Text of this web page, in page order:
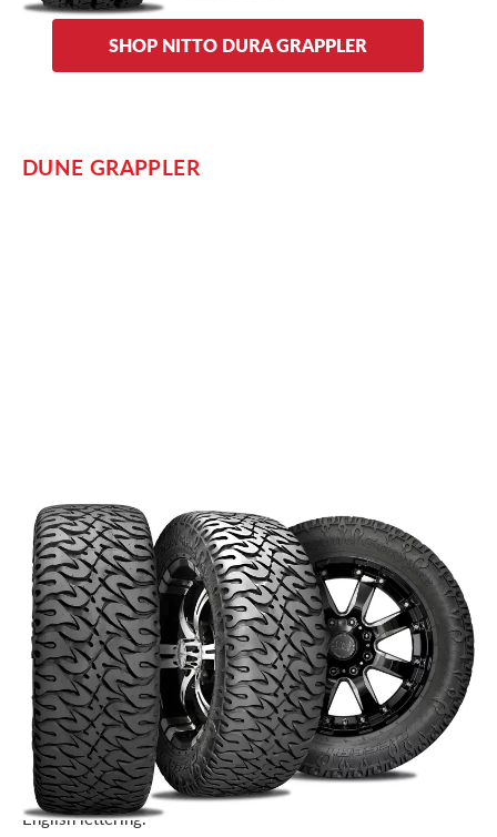
SHOP NITTO DURA GRAPPLER
DUNE GRAPPLER
Heading off-road in the desert? TheNitto Dune Grappler
has traction to spare on loose rocks, sand and packed dirt,
and is comfortable and quiet on the road. Consistent with the
other Nitto Grapplers designed for going off road, you can
count on heavy-duty sidewalls and puncture resistant
construction if you put these tires on your rig. The Dune
Grappler’s tread is designed to minimize road noise and is
built to last – providing dependability to those of us in the
desert.
Choose from the dual sidewall designs: traditional or Old
English lettering.